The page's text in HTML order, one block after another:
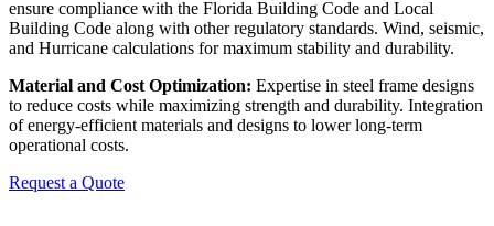
ensure compliance with the Florida Building Code and Local
Building Code along with other regulatory standards. Wind, seismic,
and Hurricane calculations for maximum stability and durability.
Material and Cost Optimization: Expertise in steel frame designs
to reduce costs while maximizing strength and durability. Integration
of energy-efficient materials and designs to lower long-term
operational costs.
Request a Quote